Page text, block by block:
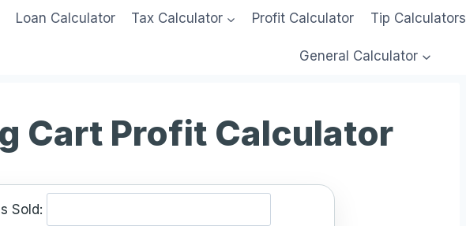
Loan Calculator Tax Calculator Profit Calculator Tip Calculators
General Calculator
Cart Profit Calculator
Sold: